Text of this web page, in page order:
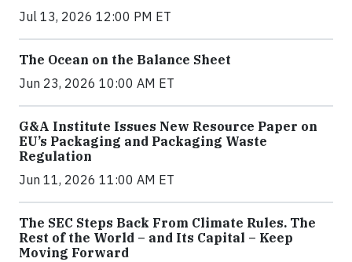
Jul 13, 2026 12:00 PM ET
The Ocean on the Balance Sheet
Jun 23, 2026 10:00 AM ET
G&A Institute Issues New Resource Paper on
EU’s Packaging and Packaging Waste
Regulation
Jun 11, 2026 11:00 AM ET
The SEC Steps Back From Climate Rules. The
Rest of the World – and Its Capital – Keep
Moving Forward